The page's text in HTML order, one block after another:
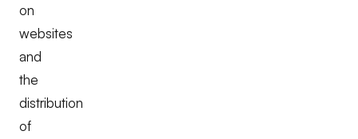
on
websites
and
the
distribution
of